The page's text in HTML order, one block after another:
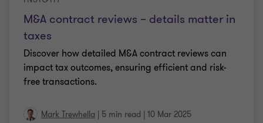
M&A contract reviews – details matter in
taxes
Discover how detailed M&A contract reviews can
impact tax outcomes, ensuring efficient and risk-
free transactions.
Mark Trewhella | 5 min read | 10 Mar 2025